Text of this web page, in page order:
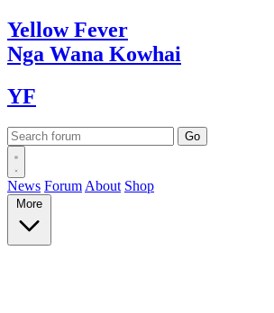
YellowFever
Nga Wana Kowhai
YF
News Forum About Shop
More